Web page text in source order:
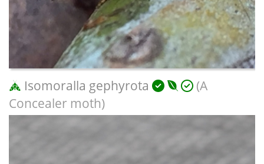
Isomoralla gephyrota
(A
Concealer moth)